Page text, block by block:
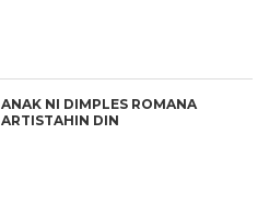
ANAK NI DIMPLES ROMANA
ARTISTAHIN DIN